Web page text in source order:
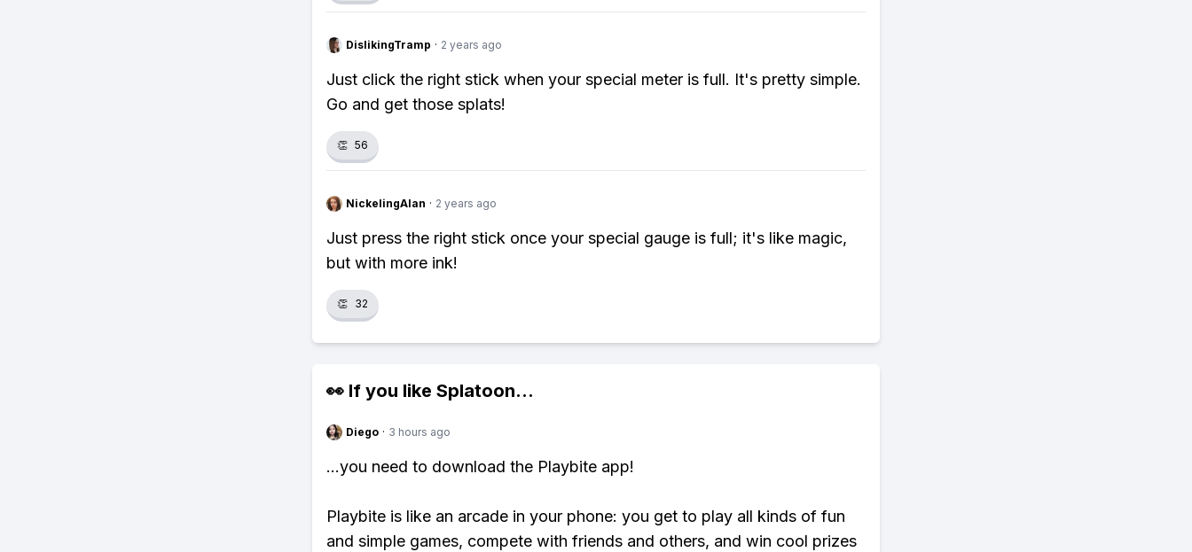
DislikingTramp · 2 years ago
Just click the right stick when your special meter is full. It's pretty simple.
Go and get those splats!
👏 56
NickelingAlan · 2 years ago
Just press the right stick once your special gauge is full; it's like magic,
but with more ink!
👏 32
👀 If you like Splatoon...
Diego · 3 hours ago
...you need to download the Playbite app!
Playbite is like an arcade in your phone: you get to play all kinds of fun
and simple games, compete with friends and others, and win cool prizes